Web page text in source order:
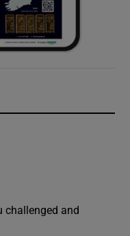
challenged and